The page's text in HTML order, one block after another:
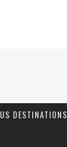
US DESTINATIONS